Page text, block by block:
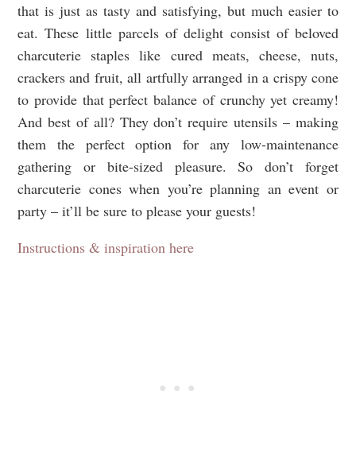
that is just as tasty and satisfying, but much easier to
eat. These little parcels of delight consist of beloved
charcuterie staples like cured meats, cheese, nuts,
crackers and fruit, all artfully arranged in a crispy cone
to provide that perfect balance of crunchy yet creamy!
And best of all? They don’t require utensils – making
them the perfect option for any low-maintenance
gathering or bite-sized pleasure. So don’t forget
charcuterie cones when you’re planning an event or
party – it’ll be sure to please your guests!
Instructions & inspiration here